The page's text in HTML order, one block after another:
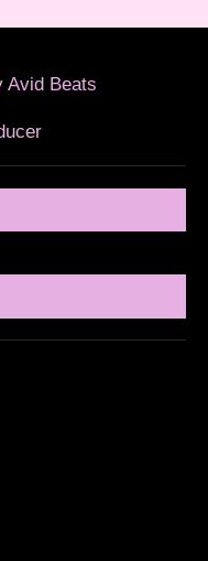
Avid Beats